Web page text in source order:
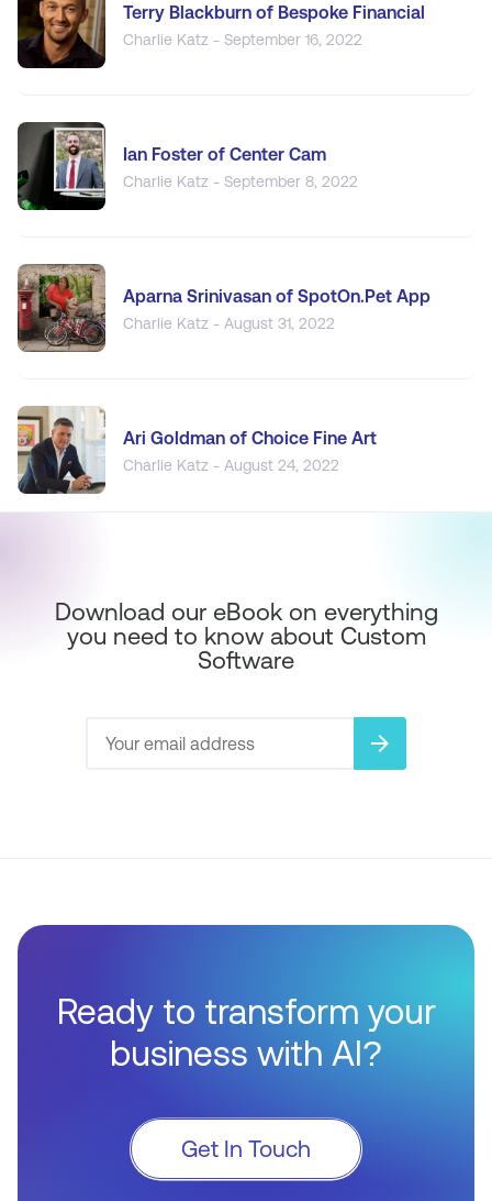
Terry Blackburn of Bespoke Financial
Charlie Katz - September 16, 2022
Ian Foster of Center Cam
Charlie Katz - September 8, 2022
Aparna Srinivasan of SpotOn.Pet App
Charlie Katz - August 31, 2022
Ari Goldman of Choice Fine Art
Charlie Katz - August 24, 2022
Download our eBook on everything
you need to know about Custom
Software
arrow_forward
Ready to transform your
business with AI?
Get In Touch